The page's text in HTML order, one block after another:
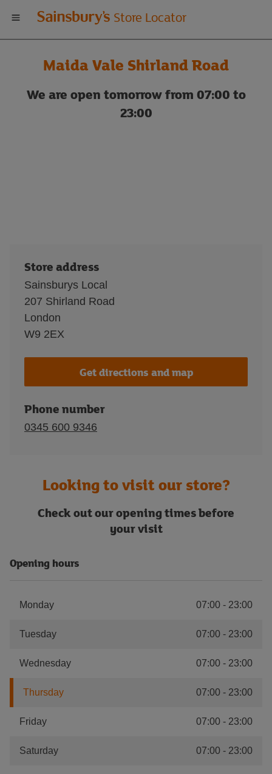
Welcome
to
Sainsbury's
store
Store Locator
Maida Vale Shirland Road
We are open tomorrow from 07:00 to
23:00
Store address
Sainsburys Local
207 Shirland Road
London
W9 2EX
Get directions and map
Phone number
0345 600 9346
Looking to visit our store?
Check out our opening times before
your visit
Opening hours
Monday 07:00 - 23:00
Tuesday 07:00 - 23:00
Wednesday 07:00 - 23:00
Thursday 07:00 - 23:00
Friday 07:00 - 23:00
Saturday 07:00 - 23:00